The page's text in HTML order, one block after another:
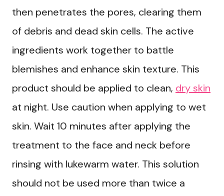
then penetrates the pores, clearing them
of debris and dead skin cells. The active
ingredients work together to battle
blemishes and enhance skin texture. This
product should be applied to clean, dry skin
at night. Use caution when applying to wet
skin. Wait 10 minutes after applying the
treatment to the face and neck before
rinsing with lukewarm water. This solution
should not be used more than twice a